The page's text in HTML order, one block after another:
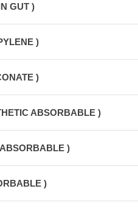
GUT )
)
)
ABSORBABLE )
)
)